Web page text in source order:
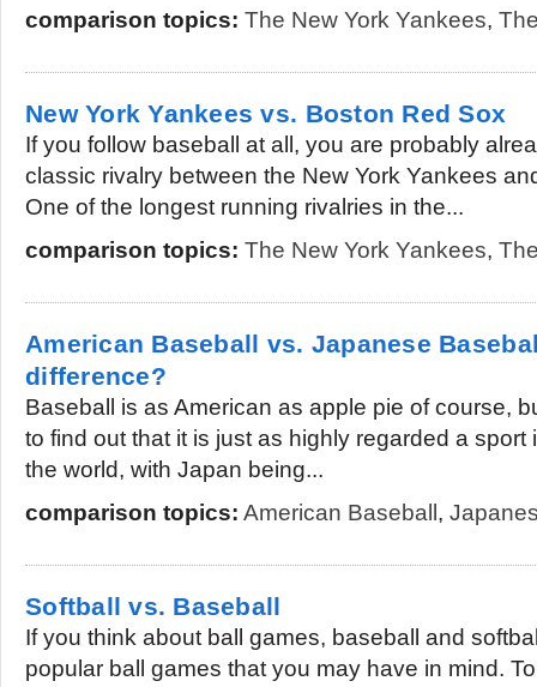
comparison topics: The New York Yankees,
New York Yankees vs. Boston Red Sox
If you follow baseball at all, you are probably
classic rivalry between the New York Yankees
One of the longest running rivalries in the...
comparison topics: The New York Yankees,
American Baseball vs. Japanese
difference?
Baseball is as American as apple pie of course,
to find out that it is just as highly regarded a
the world, with Japan being...
comparison topics: American Baseball ,
Softball vs. Baseball
If you think about ball games, baseball and
popular ball games that you may have in mind.